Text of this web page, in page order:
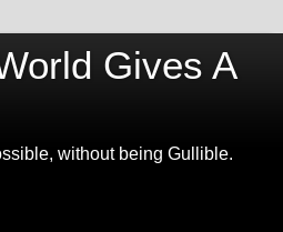
Gives A
without being Gullible.